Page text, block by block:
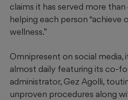
claims it has served more
helping each person “achieve
wellness.”
Omnipresent on social media,
almost daily featuring its co-
administrator, Gez Agolli,
unproven procedures along